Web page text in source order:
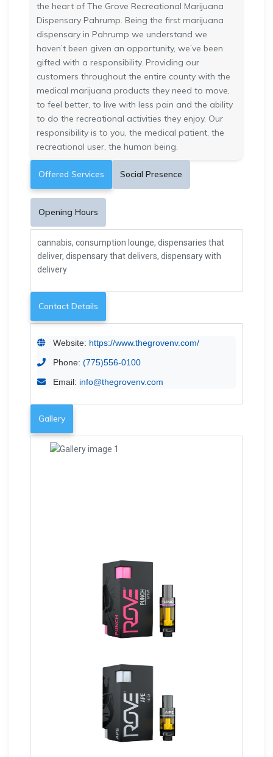
the heart of The Grove Recreational Marijuana
Dispensary Pahrump. Being the first marijuana
dispensary in Pahrump we understand we
haven’t been given an opportunity, we’ve been
gifted with a responsibility. Providing our
customers throughout the entire county with the
medical marijuana products they need to move,
to feel better, to live with less pain and the ability
to do the recreational activities they enjoy. Our
responsibility is to you, the medical patient, the
recreational user, the human being.
Offered Services Social Presence
Opening Hours
cannabis, consumption lounge, dispensaries that
deliver, dispensary that delivers, dispensary with
delivery
Contact Details
Website: https://www.thegrovenv.com/
Phone: (775)556-0100
Email: info@thegrovenv.com
Gallery